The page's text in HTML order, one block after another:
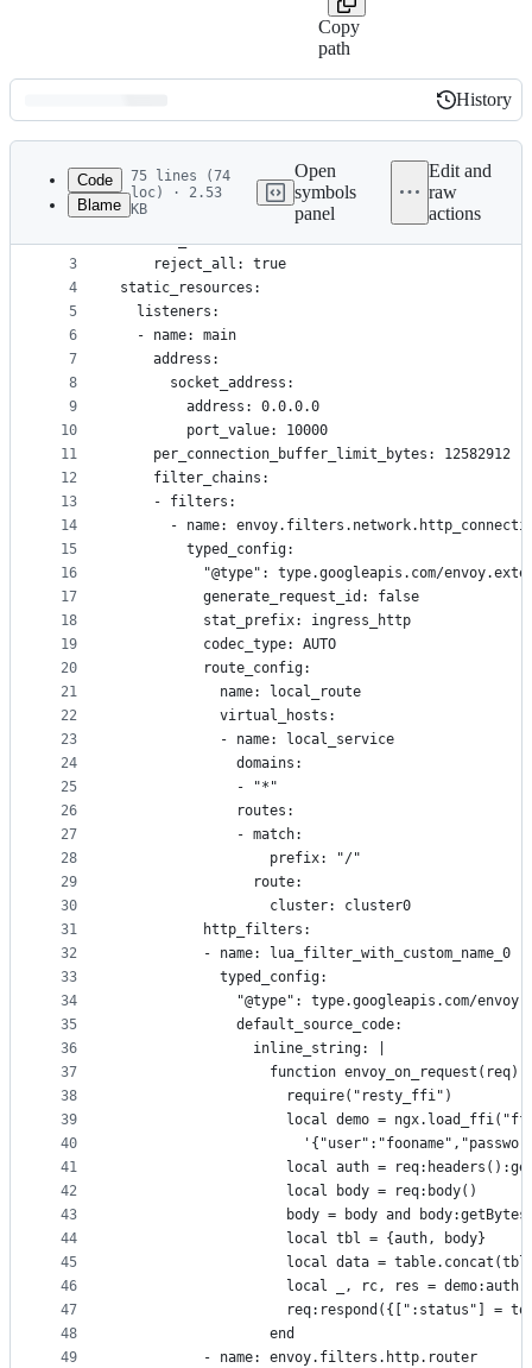
Copy
path
Latest
commit
History
History
metadata
controls
Code
Blame
75 lines (74
loc) · 2.53
KB
Open
symbols
panel
Edit and
raw
actions
1
2
3
4
5
6
7
8
9
10
11
12
13
14
15
16
17
18
19
20
21
22
23
24
25
26
27
28
29
30
31
32
33
34
35
36
37
38
39
40
41
42
43
44
45
46
47
48
49
stats_config:
  stats_matcher:
    reject_all: true
static_resources:
  listeners:
  - name: main
    address:
      socket_address:
        address: 0.0.0.0
        port_value: 10000
    per_connection_buffer_limit_bytes: 12582912
    filter_chains:
    - filters:
- name:
        typed_config:
"@type": type.googleapis.com/
          generate_request_id: false
          stat_prefix: ingress_http
          codec_type: AUTO
          route_config:
            name: local_route
            virtual_hosts:
            - name: local_service
              domains:
              - "*"
              routes:
              - match:
                  prefix: "/"
                route:
                  cluster: cluster0
          http_filters:
          - name: lua_filter_with_custom_name_0
            typed_config:
"@type": type.googleapis.com/
              default_source_code:
                inline_string: |
                  function envoy_on_request(req)
                    require("resty_ffi")
local demo =
local auth =
                    local body = req:body()
body = body and
                    local tbl = {auth, body}
local data =
local _, rc, res =
req:respond({[":status"] =
                  end
          - name: envoy.filters.http.router